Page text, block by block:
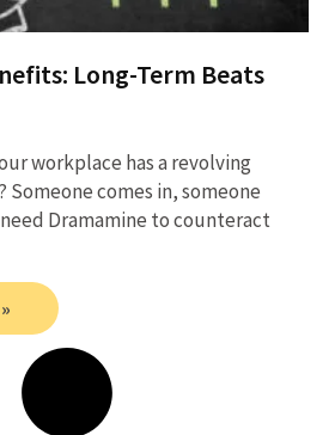
Long-Term Beats
workplace has a revolving
Someone comes in, someone
Dramamine to counteract